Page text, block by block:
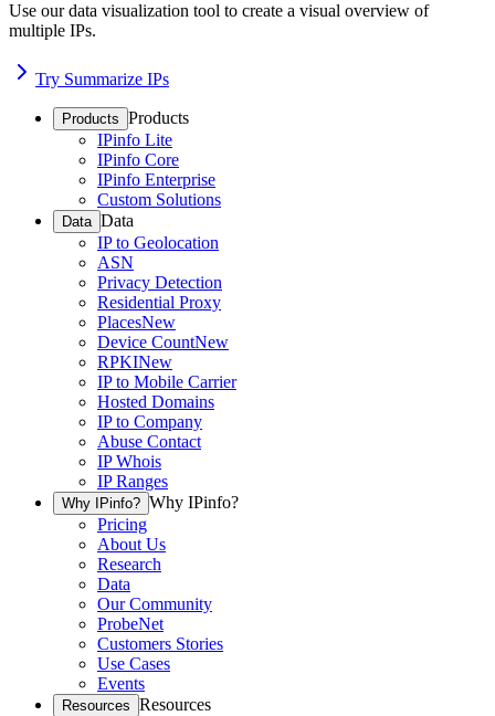
Use our data visualization tool to create a visual overview of
multiple IPs.
Try Summarize IPs
Products Products
IPinfo Lite
IPinfo Core
IPinfo Enterprise
Custom Solutions
Data Data
IP to Geolocation
ASN
Privacy Detection
Residential Proxy
PlacesNew
Device CountNew
RPKINew
IP to Mobile Carrier
Hosted Domains
IP to Company
Abuse Contact
IP Whois
IP Ranges
Why IPinfo? Why IPinfo?
Pricing
About Us
Research
Data
Our Community
ProbeNet
Customers Stories
Use Cases
Events
Resources Resources